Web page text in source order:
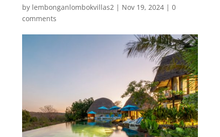
by lembonganlombokvillas2| Nov 19, 2024| 0
comments